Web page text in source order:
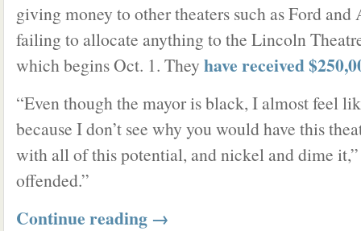
giving money to other theaters such as Ford and
failing to allocate anything to the Lincoln
which begins Oct. 1. They have received
“Even though the mayor is black, I almost feel
because I don’t see why you would have this
with all of this potential, and nickel and dime it,”
offended.”
Continue reading →